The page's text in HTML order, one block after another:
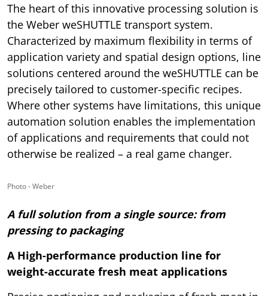
The heart of this innovative processing solution is
the Weber weSHUTTLE transport system.
Characterized by maximum flexibility in terms of
application variety and spatial design options, line
solutions centered around the weSHUTTLE can be
precisely tailored to customer-specific recipes.
Where other systems have limitations, this unique
automation solution enables the implementation
of applications and requirements that could not
otherwise be realized – a real game changer.
Photo - Weber
A full solution from a single source: from
pressing to packaging
A High-performance production line for
weight-accurate fresh meat applications